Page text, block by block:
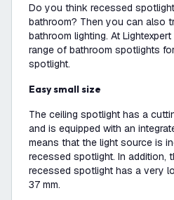
Do you think recessed
bathroom? Then you can also
bathroom lighting. At
range of bathroom spotlights
spotlight.
Easy small size
The ceiling spotlight has a
and is equipped with an
means that the light source is
recessed spotlight. In addition,
recessed spotlight has a very
37 mm.